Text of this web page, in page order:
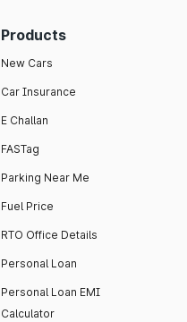
Products
New Cars
Car Insurance
E Challan
FASTag
Parking Near Me
Fuel Price
RTO Office Details
Personal Loan
Personal Loan EMI
Calculator